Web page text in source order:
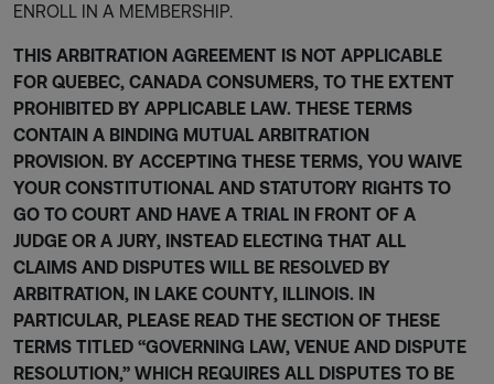
ENROLL IN A MEMBERSHIP.
THIS ARBITRATION AGREEMENT IS NOT APPLICABLE
FOR QUEBEC, CANADA CONSUMERS, TO THE EXTENT
PROHIBITED BY APPLICABLE LAW. THESE TERMS
CONTAIN A BINDING MUTUAL ARBITRATION
PROVISION. BY ACCEPTING THESE TERMS, YOU WAIVE
YOUR CONSTITUTIONAL AND STATUTORY RIGHTS TO
GO TO COURT AND HAVE A TRIAL IN FRONT OF A
JUDGE OR A JURY, INSTEAD ELECTING THAT ALL
CLAIMS AND DISPUTES WILL BE RESOLVED BY
ARBITRATION, IN LAKE COUNTY, ILLINOIS. IN
PARTICULAR, PLEASE READ THE SECTION OF THESE
TERMS TITLED “GOVERNING LAW, VENUE AND DISPUTE
RESOLUTION,” WHICH REQUIRES ALL DISPUTES TO BE